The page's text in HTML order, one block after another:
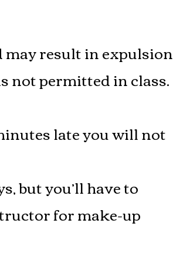
result in expulsion
not permitted in class.
late you will not
but you’ll have to
for make-up